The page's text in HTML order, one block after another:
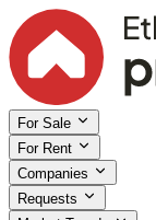
For Sale
For Rent
Companies
Requests